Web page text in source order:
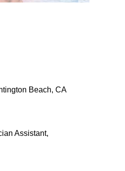
Beach, CA
Assistant,